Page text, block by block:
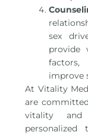
sex
provide
improve
At Vitality
are
vitality and